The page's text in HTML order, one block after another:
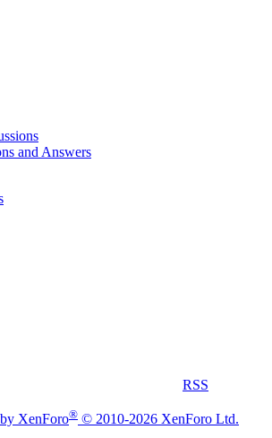
and Answers
RSS
XenForo® © 2010-2026 XenForo Ltd.